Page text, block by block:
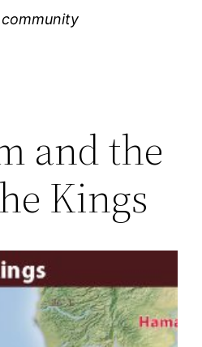
and the
Kings